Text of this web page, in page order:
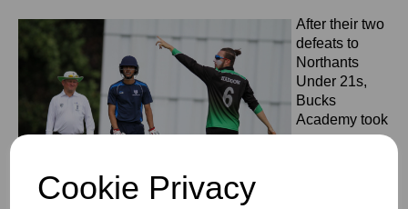
Cookie Privacy
After their two
defeats to
Northants
Under 21s,
Bucks
Academy took
on